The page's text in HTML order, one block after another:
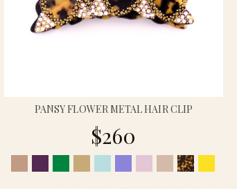
PANSY FLOWER METAL HAIR CLIP
$260